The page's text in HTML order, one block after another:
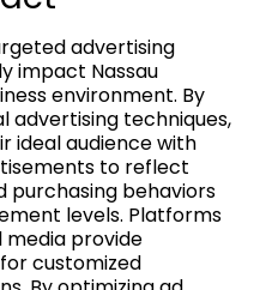
advertising
impact Nassau
environment. By
advertising techniques,
ideal audience with
to reflect
purchasing behaviors
levels. Platforms
media provide
customized